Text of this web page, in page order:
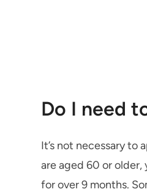
Do I need
It’s not necessary to
are aged 60 or older,
for over 9 months.